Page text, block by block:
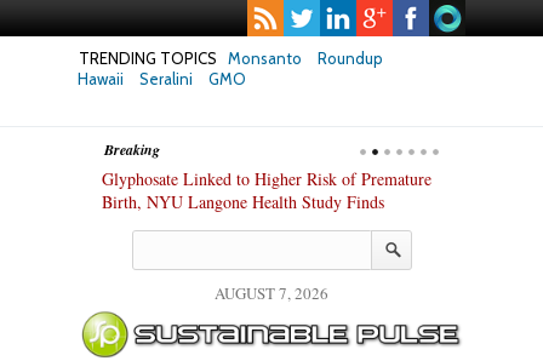
TRENDING TOPICS Monsanto
Roundup
Hawaii
Seralini GMO
Breaking
Glyphosate Linked to Higher Risk of Premature
Birth, NYU Langone Health Study Finds
AUGUST 7, 2026